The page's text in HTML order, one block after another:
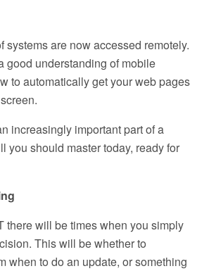
systems are now accessed remotely.
good understanding of mobile
to automatically get your web pages
increasingly important part of a
you should master today, ready for
there will be times when you simply
This will be whether to
when to do an update, or something